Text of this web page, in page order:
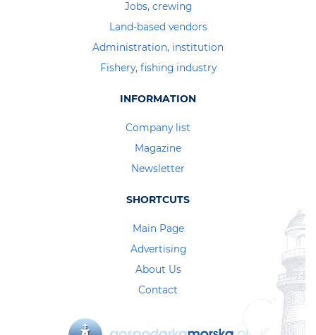
Jobs, crewing
Land-based vendors
Administration, institution
Fishery, fishing industry
INFORMATION
Company list
Magazine
Newsletter
SHORTCUTS
Main Page
Advertising
About Us
Contact